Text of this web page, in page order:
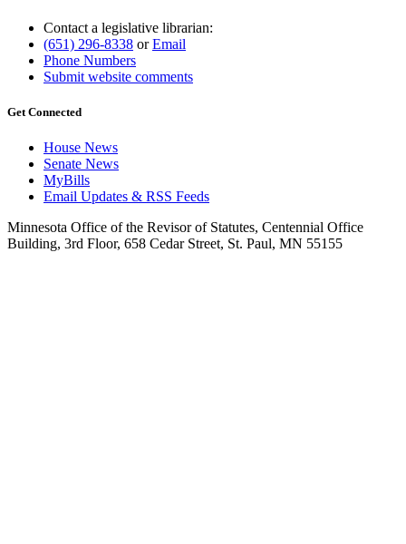
Contact a legislative librarian:
(651) 296-8338 orEmail
Phone Numbers
Submit website comments
Get Connected
House News
Senate News
MyBills
Email Updates & RSS Feeds
Minnesota Office of the Revisor of Statutes, Centennial Office
Building, 3rd Floor, 658 Cedar Street, St. Paul, MN 55155